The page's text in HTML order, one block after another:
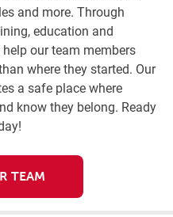
and more. Through
education and
our team members
where they started. Our
a safe place where
know they belong. Ready
TEAM